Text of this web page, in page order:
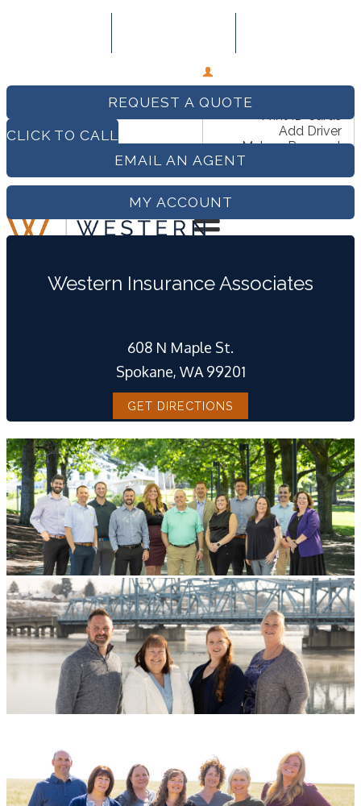
REQUEST A QUOTE
CLICK TO CALL
EMAIL AN AGENT
MY ACCOUNT
Western Insurance Associates
608 N Maple St.
Spokane, WA 99201
GET DIRECTIONS
Print ID Cards
Add Driver
Make a Payment